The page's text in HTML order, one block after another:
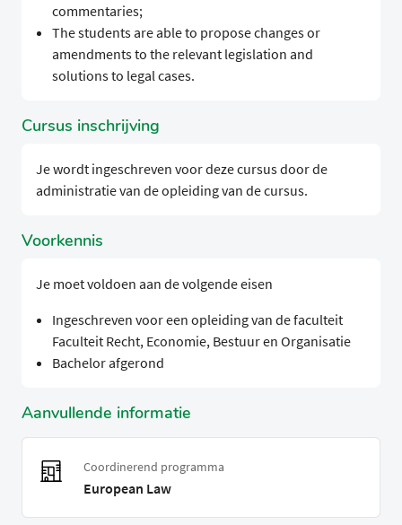
commentaries;
The students are able to propose changes or
amendments to the relevant legislation and
solutions to legal cases.
Cursus inschrijving
Je wordt ingeschreven voor deze cursus door de
administratie van de opleiding van de cursus.
Voorkennis
Je moet voldoen aan de volgende eisen
Ingeschreven voor een opleiding van de faculteit
Faculteit Recht, Economie, Bestuur en Organisatie
Bachelor afgerond
Aanvullende informatie
Coordinerend programma
European Law